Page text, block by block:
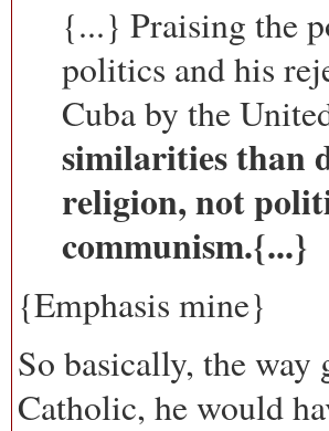
{...} Praising the
politics and his
Cuba by the
similarities than
religion, not
communism.{...}
{Emphasis mine}
So basically, the way
Catholic, he would